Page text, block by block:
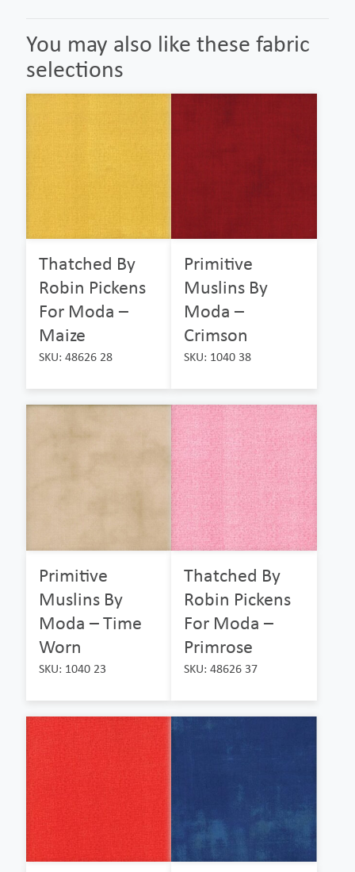
You may also like these fabric
selections
Thatched By
Robin Pickens
For Moda –
Maize
SKU: 48626 28
Primitive
Muslins By
Moda –
Crimson
SKU: 1040 38
Primitive
Muslins By
Moda – Time
Worn
SKU: 1040 23
Thatched By
Robin Pickens
For Moda –
Primrose
SKU: 48626 37